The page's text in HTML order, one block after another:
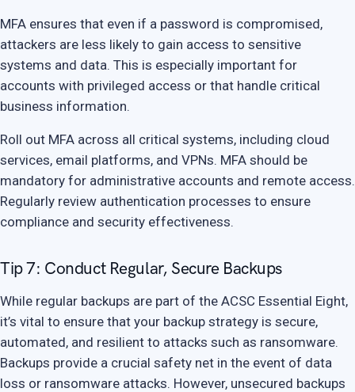
MFA ensures that even if a password is compromised,
attackers are less likely to gain access to sensitive
systems and data. This is especially important for
accounts with privileged access or that handle critical
business information.
Roll out MFA across all critical systems, including cloud
services, email platforms, and VPNs. MFA should be
mandatory for administrative accounts and remote access.
Regularly review authentication processes to ensure
compliance and security effectiveness.
Tip 7: Conduct Regular, Secure Backups
While regular backups are part of the ACSC Essential Eight,
it’s vital to ensure that your backup strategy is secure,
automated, and resilient to attacks such as ransomware.
Backups provide a crucial safety net in the event of data
loss or ransomware attacks. However, unsecured backups